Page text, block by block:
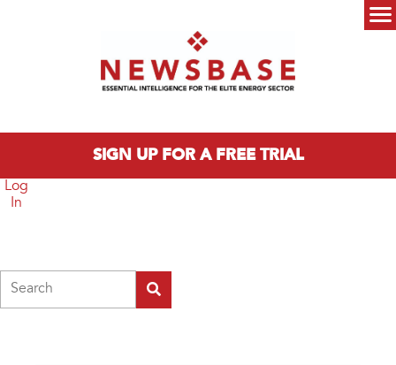
SIGN UP FOR A FREE TRIAL
Log
In